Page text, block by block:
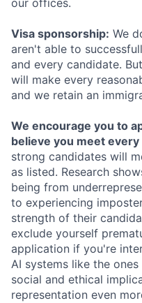
our offices.
Visa sponsorship: We
aren't able to
and every candidate.
will make every
and we retain an
We encourage you to
believe you meet
strong candidates will
as listed. Research
being from
to experiencing
strength of their
exclude yourself
application if you're
AI systems like the
social and ethical
representation even